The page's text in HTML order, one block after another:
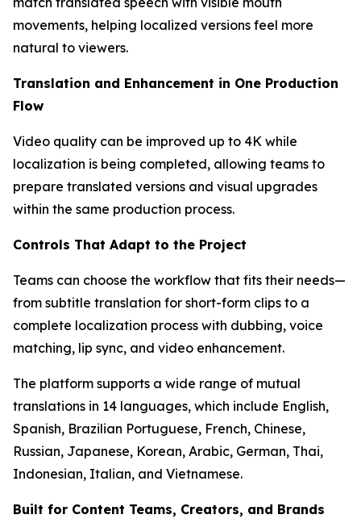
movements, helping localized versions feel more
natural to viewers.
Translation and Enhancement in One Production
Flow
Video quality can be improved up to 4K while
localization is being completed, allowing teams to
prepare translated versions and visual upgrades
within the same production process.
Controls That Adapt to the Project
Teams can choose the workflow that fits their needs—
from subtitle translation for short-form clips to a
complete localization process with dubbing, voice
matching, lip sync, and video enhancement.
The platform supports a wide range of mutual
translations in 14 languages, which include English,
Spanish, Brazilian Portuguese, French, Chinese,
Russian, Japanese, Korean, Arabic, German, Thai,
Indonesian, Italian, and Vietnamese.
Built for Content Teams, Creators, and Brands